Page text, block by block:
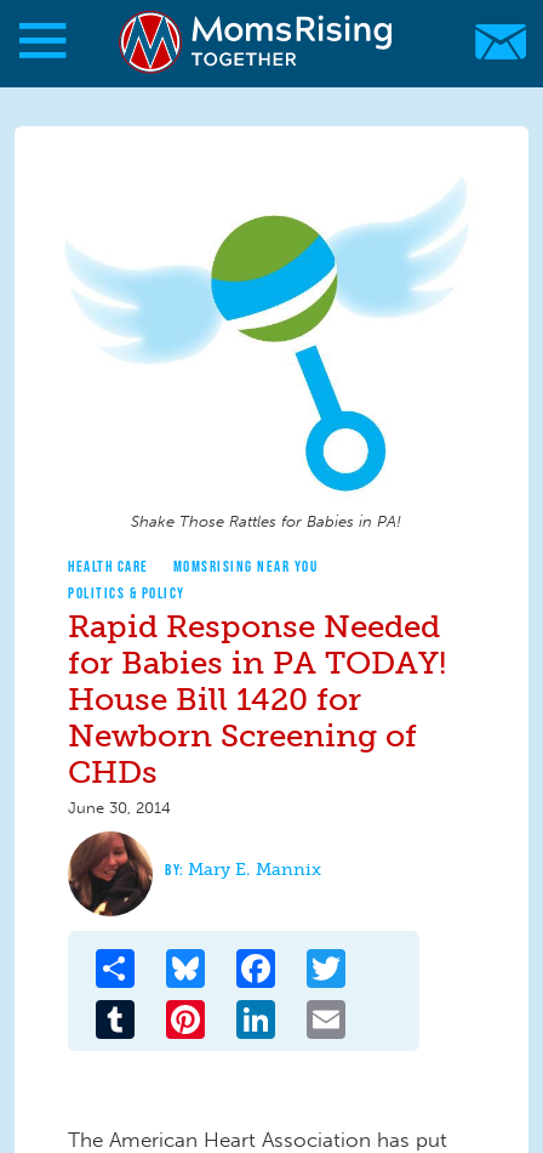
Skip to main content
Skip to main content
MomsRising.org
Shake Those Rattles for Babies in PA!
HEALTH CARE
MOMSRISING NEAR YOU
POLITICS & POLICY
Rapid Response Needed
for Babies in PA TODAY!
House Bill 1420 for
Newborn Screening of
CHDs
June 30, 2014
Mary E. Mannix
Share Bluesky Facebook
Tumblr Pinterest LinkedIn
The American Heart Association has put